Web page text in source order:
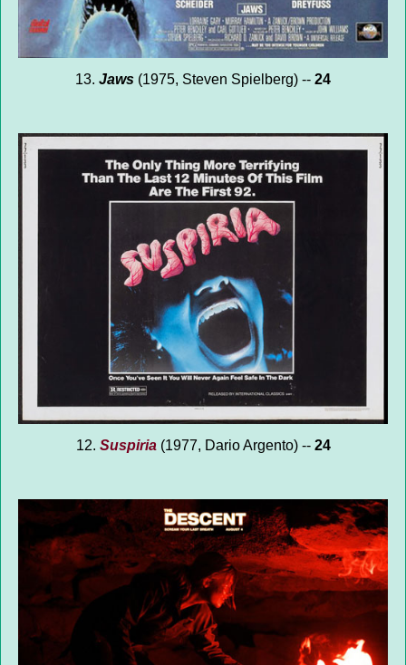
13. Jaws (1975, Steven Spielberg) -- 24
12. Suspiria(1977, Dario Argento) -- 24